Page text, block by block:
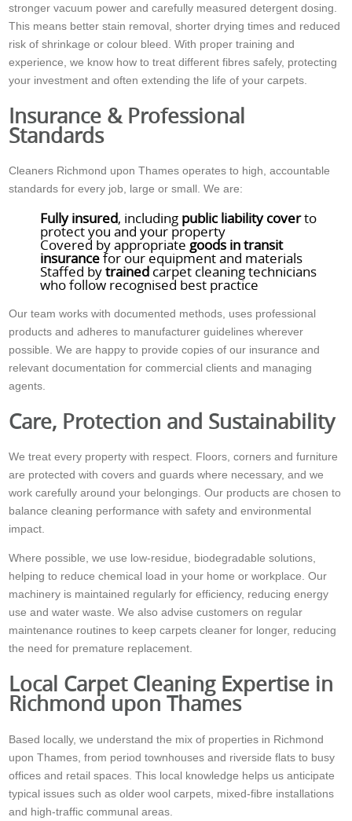
stronger vacuum power and carefully measured detergent dosing.
This means better stain removal, shorter drying times and reduced
risk of shrinkage or colour bleed. With proper training and
experience, we know how to treat different fibres safely, protecting
your investment and often extending the life of your carpets.
Insurance & Professional
Standards
Cleaners Richmond upon Thames operates to high, accountable
standards for every job, large or small. We are:
Fully insured, including public liability coverto
protect you and your property
Covered by appropriate goods in transit
insurancefor our equipment and materials
Staffed bytrained carpet cleaning technicians
who follow recognised best practice
Our team works with documented methods, uses professional
products and adheres to manufacturer guidelines wherever
possible. We are happy to provide copies of our insurance and
relevant documentation for commercial clients and managing
agents.
Care, Protection and Sustainability
We treat every property with respect. Floors, corners and furniture
are protected with covers and guards where necessary, and we
work carefully around your belongings. Our products are chosen to
balance cleaning performance with safety and environmental
impact.
Where possible, we use low-residue, biodegradable solutions,
helping to reduce chemical load in your home or workplace. Our
machinery is maintained regularly for efficiency, reducing energy
use and water waste. We also advise customers on regular
maintenance routines to keep carpets cleaner for longer, reducing
the need for premature replacement.
Local Carpet Cleaning Expertise in
Richmond upon Thames
Based locally, we understand the mix of properties in Richmond
upon Thames, from period townhouses and riverside flats to busy
offices and retail spaces. This local knowledge helps us anticipate
typical issues such as older wool carpets, mixed-fibre installations
and high-traffic communal areas.